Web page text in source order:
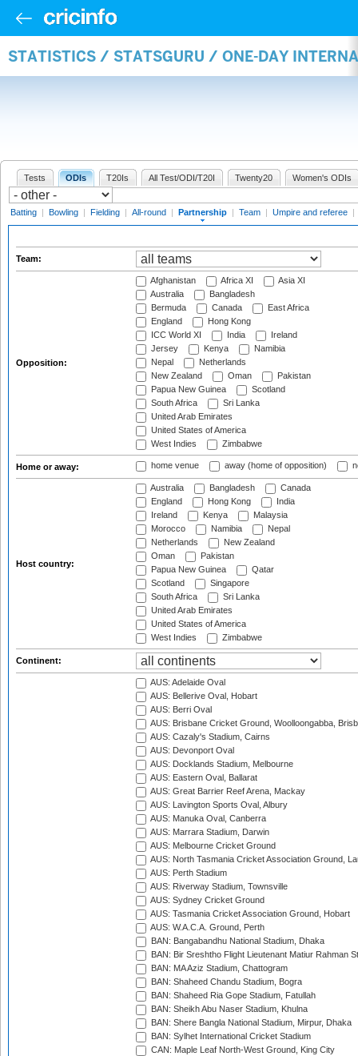
STATISTICS / STATSGURU / ONE-DAY
Tests ODIs T20Is All Test/ODI/T20I Twenty20 Women's ODIs
Batting | Bowling | Fielding | All-round | Partnership | Team | Umpire and referee |
Team:
Opposition:
Afghanistan Africa XI
Asia XI
Australia
Bangladesh
Bermuda
Canada
East Africa
England
Hong Kong
ICC World XI
India
Ireland
Jersey
Kenya
Namibia
Nepal
Netherlands
New Zealand
Oman
Pakistan
Papua New Guinea
Scotland
South Africa
Sri Lanka
United Arab Emirates
United States of America
West Indies
Zimbabwe
Home or away: home venue away (home of opposition)
Host country:
Australia Bangladesh
Canada
England
Hong Kong
India
Ireland
Kenya
Malaysia
Morocco
Namibia
Nepal
Netherlands
New Zealand
Oman
Pakistan
Papua New Guinea
Qatar
Scotland
Singapore
South Africa
Sri Lanka
United Arab Emirates
United States of America
West Indies
Zimbabwe
Continent:
AUS: Adelaide Oval
AUS: Bellerive Oval, Hobart
AUS: Berri Oval
AUS: Brisbane Cricket Ground, Woolloongabba,
AUS: Cazaly's Stadium, Cairns
AUS: Devonport Oval
AUS: Docklands Stadium, Melbourne
AUS: Eastern Oval, Ballarat
AUS: Great Barrier Reef Arena, Mackay
AUS: Lavington Sports Oval, Albury
AUS: Manuka Oval, Canberra
AUS: Marrara Stadium, Darwin
AUS: Melbourne Cricket Ground
AUS: North Tasmania Cricket Association Ground,
AUS: Perth Stadium
AUS: Riverway Stadium, Townsville
AUS: Sydney Cricket Ground
AUS: Tasmania Cricket Association Ground, Hobart
AUS: W.A.C.A. Ground, Perth
BAN: Bangabandhu National Stadium, Dhaka
BAN: Bir Sreshtho Flight Lieutenant Matiur Rahman
BAN: MA Aziz Stadium, Chattogram
BAN: Shaheed Chandu Stadium, Bogra
BAN: Shaheed Ria Gope Stadium, Fatullah
BAN: Sheikh Abu Naser Stadium, Khulna
BAN: Shere Bangla National Stadium, Mirpur, Dhaka
BAN: Sylhet International Cricket Stadium
CAN: Maple Leaf North-West Ground, King City